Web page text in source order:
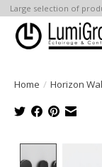
Large selection of
Home / Horizon